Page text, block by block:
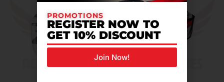
PROMOTIONS
REGISTER NOW TO
GET 10% DISCOUNT
Join Now!